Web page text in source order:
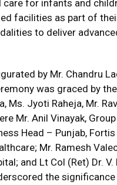
for infants and
facilities as part of
to deliver
by Mr. Chandru
was graced by
Ms. Jyoti Raheja, Mr.
Mr. Anil Vinayak,
Head – Punjab,
Mr. Ramesh
and Lt Col (Ret) Dr.
the